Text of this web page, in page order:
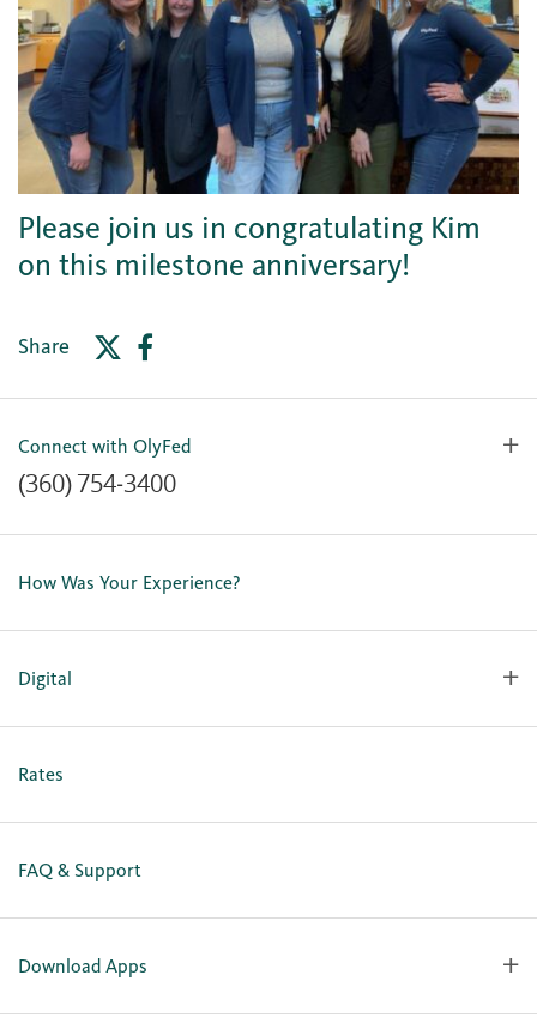
Please join us in congratulating Kim
on this milestone anniversary!
Share
Connect with OlyFed
(360) 754-3400
Contact Us
Our Team
Careers
How Was Your Experience?
Digital
Personal Online Enrollment
Rates
FAQ & Support
Download Apps
OlyFed Mobile